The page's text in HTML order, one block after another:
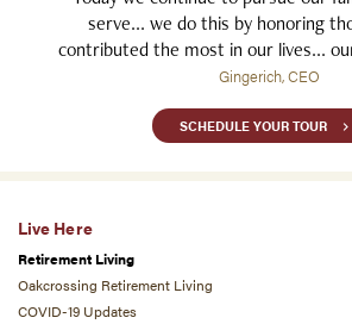
serve... we do this by honoring
contributed the most in our lives...
Gingerich, CEO
SCHEDULE YOUR TOUR
Live Here
Retirement Living
Oakcrossing Retirement Living
COVID-19 Updates